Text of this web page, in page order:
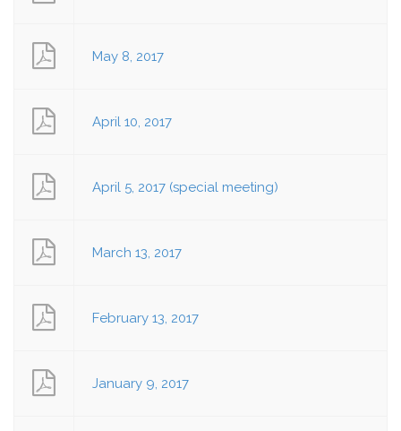
May 8, 2017
April 10, 2017
April 5, 2017 (special meeting)
March 13, 2017
February 13, 2017
January 9, 2017